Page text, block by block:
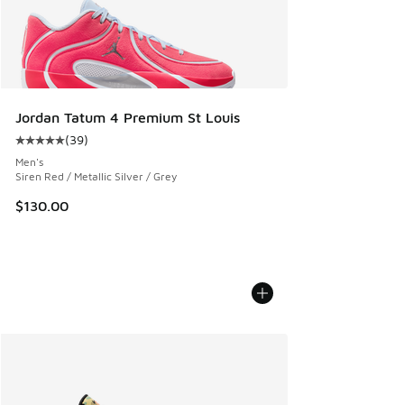
Jordan Tatum 4 Premium St Louis
Average customer rating - [5 out of 5 stars], 39 reviews
(39)
Men's
Siren Red / Metallic Silver / Grey
$130.00